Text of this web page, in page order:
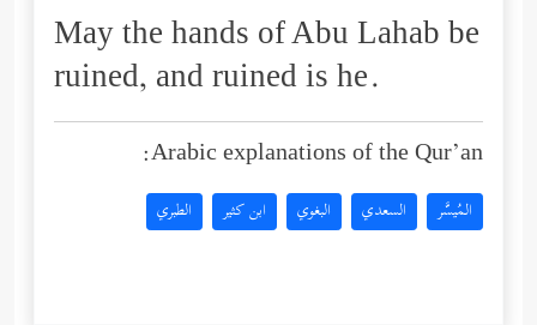
May the hands of Abu Lahab be
ruined, and ruined is he.
Arabic explanations of the Qur’an:
المُيسَّر السعدي البغوي ابن كثير الطبري